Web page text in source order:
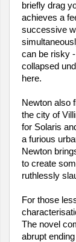
briefly drag
achieves a
successive
can be risky
collapsed
here.
Newton also
the city of
for Solaris
a furious
Newton
to create
ruthlessly
For those
The novel
abrupt